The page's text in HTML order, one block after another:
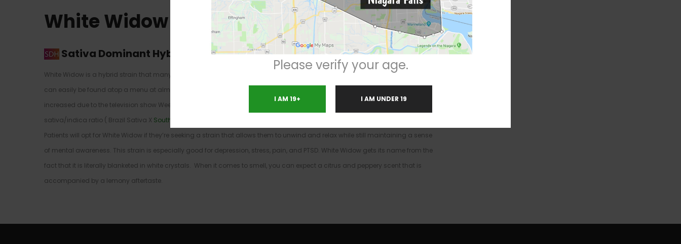
White Widow Strain
Sativa Dominant Hybrid 60% Sativa / 40% Indica
White Widow is a hybrid strain that many have been familiar with since the early 90’s. This strain has global popularity and
can easily be found atop a menu at almost any Amsterdam coffee shop. The prevalence of White Widow has greatly
increased due to the television show Weeds and references within the rap industry. This strain holds a pretty balanced 60:40
sativa/indica ratio ( Brazil Sativa X South Indian Indica
Patients will opt for White Widow if they’re seeking a strain that allows them to unwind and relax while still maintaining a sense
of mental awareness. This strain is especially good for depression, stress, pain, and PTSD. White Widow gets its name from the
fact that it is literally blanketed in white crystals. When it comes to smell, you can expect a citrus and peppery scent that is
accompanied by a lemony aftertaste.
Please verify your age.
I AM 19+ I AM UNDER 19